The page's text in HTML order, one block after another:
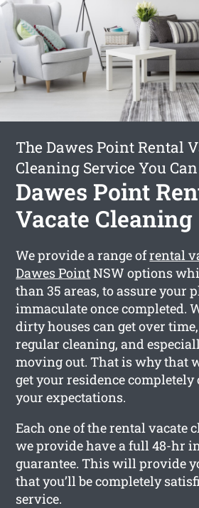
The Dawes Point Rental
Cleaning Service You
Dawes Point
Vacate Cleaning
We provide a range ofrental
Dawes PointNSW options
than 35 areas, to assure your
immaculate once completed.
dirty houses can get over
regular cleaning, and
moving out. That is why that
get your residence completely
your expectations.
Each one of the rental vacate
we provide have a full 48-hr
guarantee. This will provide
that you’ll be completely
service.